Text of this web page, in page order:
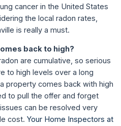
cancer in the United States
the local radon rates,
is really a must.
back to high?
are cumulative, so serious
to high levels over a long
property comes back with high
to pull the offer and forget
can be resolved very
cost. Your Home Inspectors at